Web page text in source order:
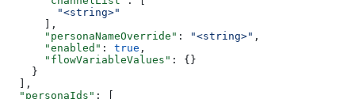
        "<string>"
      ],
      "personaNameOverride"
: "<string>" ,
      "enabled"
: true ,
      "flowVariableValues"
: {}
    }
  ],
  "personaIds"
: [